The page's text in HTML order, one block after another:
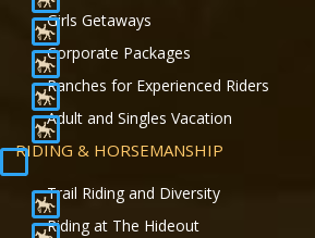
Girls Getaways
Corporate Packages
Ranches for Experienced Riders
Adult and Singles Vacation
RIDING & HORSEMANSHIP
Trail Riding and Diversity
Riding at The Hideout